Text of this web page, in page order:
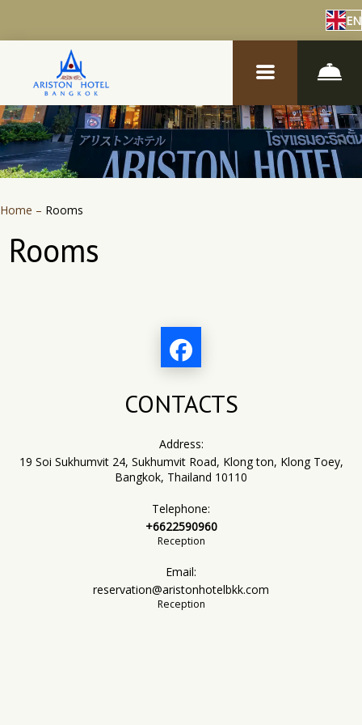
EN
Home – Rooms
Rooms
CONTACTS
Address:
19 Soi Sukhumvit 24, Sukhumvit Road, Klong ton, Klong Toey,
Bangkok, Thailand 10110
Telephone:
+6622590960
Reception
Email:
reservation@aristonhotelbkk.com
Reception